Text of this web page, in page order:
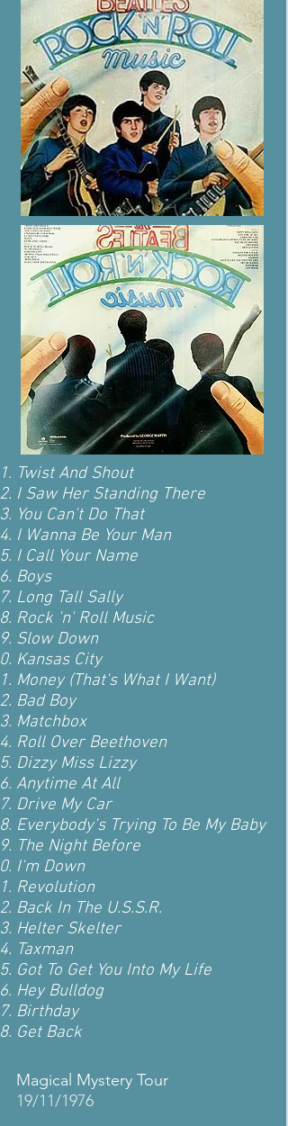
Twist And Shout
I Saw Her Standing There
You Can't Do That
I Wanna Be Your Man
I Call Your Name
Boys
Long Tall Sally
Rock 'n' Roll Music
Slow Down
Kansas City
Money (That's What I Want)
Bad Boy
Matchbox
Roll Over Beethoven
Dizzy Miss Lizzy
Anytime At All
Drive My Car
Everybody's Trying To Be My Baby
The Night Before
I'm Down
Revolution
Back In The U.S.S.R.
Helter Skelter
Taxman
Got To Get You Into My Life
Hey Bulldog
Birthday
Get Back
Magical Mystery Tour
19/11/1976